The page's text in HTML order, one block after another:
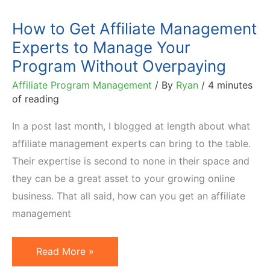
How to Get Affiliate Management
Experts to Manage Your
Program Without Overpaying
Affiliate Program Management / By Ryan / 4 minutes
of reading
In a post last month, I blogged at length about what
affiliate management experts can bring to the table.
Their expertise is second to none in their space and
they can be a great asset to your growing online
business. That all said, how can you get an affiliate
management
How
Read More »